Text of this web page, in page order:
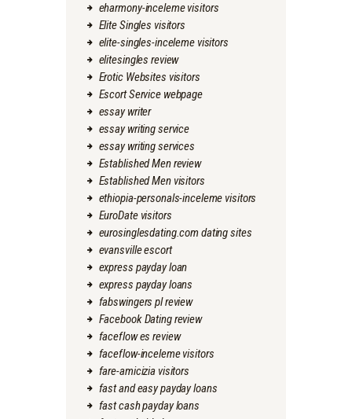
eharmony-inceleme visitors
Elite Singles visitors
elite-singles-inceleme visitors
elitesingles review
Erotic Websites visitors
Escort Service webpage
essay writer
essay writing service
essay writing services
Established Men review
Established Men visitors
ethiopia-personals-inceleme visitors
EuroDate visitors
eurosinglesdating.com dating sites
evansville escort
express payday loan
express payday loans
fabswingers pl review
Facebook Dating review
faceflow es review
faceflow-inceleme visitors
fare-amicizia visitors
fast and easy payday loans
fast cash payday loans